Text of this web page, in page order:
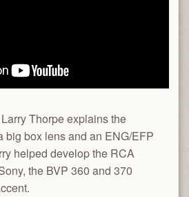
Thorpe explains the
big box lens and an ENG/EFP
helped develop the RCA
the BVP 360 and 370